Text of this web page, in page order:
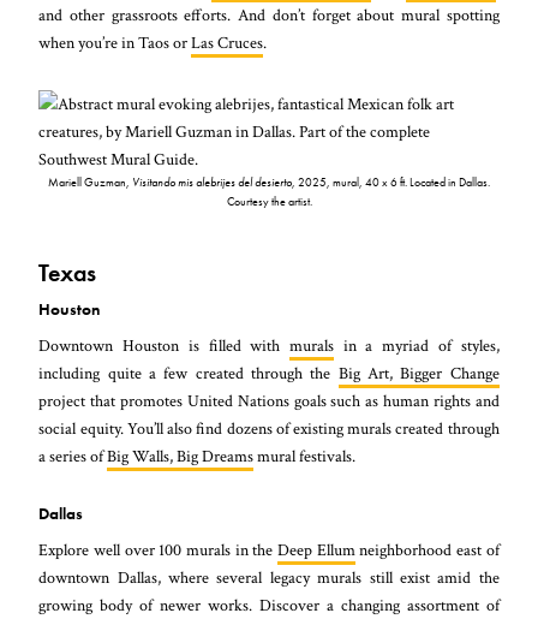
and other grassroots efforts. And don’t forget about mural spotting
when you’re in Taos orLas Cruces.
Mariell Guzman, Visitando mis alebrijes del desierto, 2025, mural, 40 x 6 ft. Located in Dallas.
Courtesy the artist.
Texas
Houston
Downtown Houston is filled with murals in a myriad of styles,
including quite a few created through the Big Art, Bigger Change
project that promotes United Nations goals such as human rights and
social equity. You’ll also find dozens of existing murals created through
a series ofBig Walls, Big Dreamsmural festivals.
Dallas
Explore well over 100 murals in the Deep Ellumneighborhood east of
downtown Dallas, where several legacy murals still exist amid the
growing body of newer works. Discover a changing assortment of